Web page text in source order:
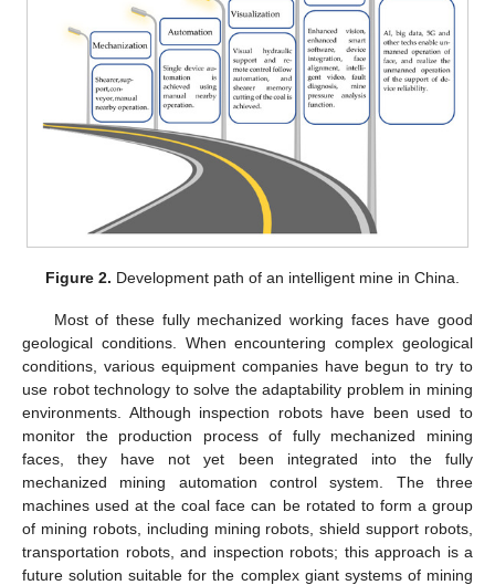
Figure 2. Development path of an intelligent mine in China.
Most of these fully mechanized working faces have good
geological conditions. When encountering complex geological
conditions, various equipment companies have begun to try to
use robot technology to solve the adaptability problem in mining
environments. Although inspection robots have been used to
monitor the production process of fully mechanized mining
faces, they have not yet been integrated into the fully
mechanized mining automation control system. The three
machines used at the coal face can be rotated to form a group
of mining robots, including mining robots, shield support robots,
transportation robots, and inspection robots; this approach is a
future solution suitable for the complex giant systems of mining